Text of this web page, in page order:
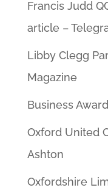
Francis Judd
article –
Libby Clegg
Magazine
Business
Oxford United
Ashton
Oxfordshire